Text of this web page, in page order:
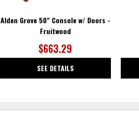
Alden Grove 50" Console w/ Doors -
Fruitwood
$663.29
SEE DETAILS